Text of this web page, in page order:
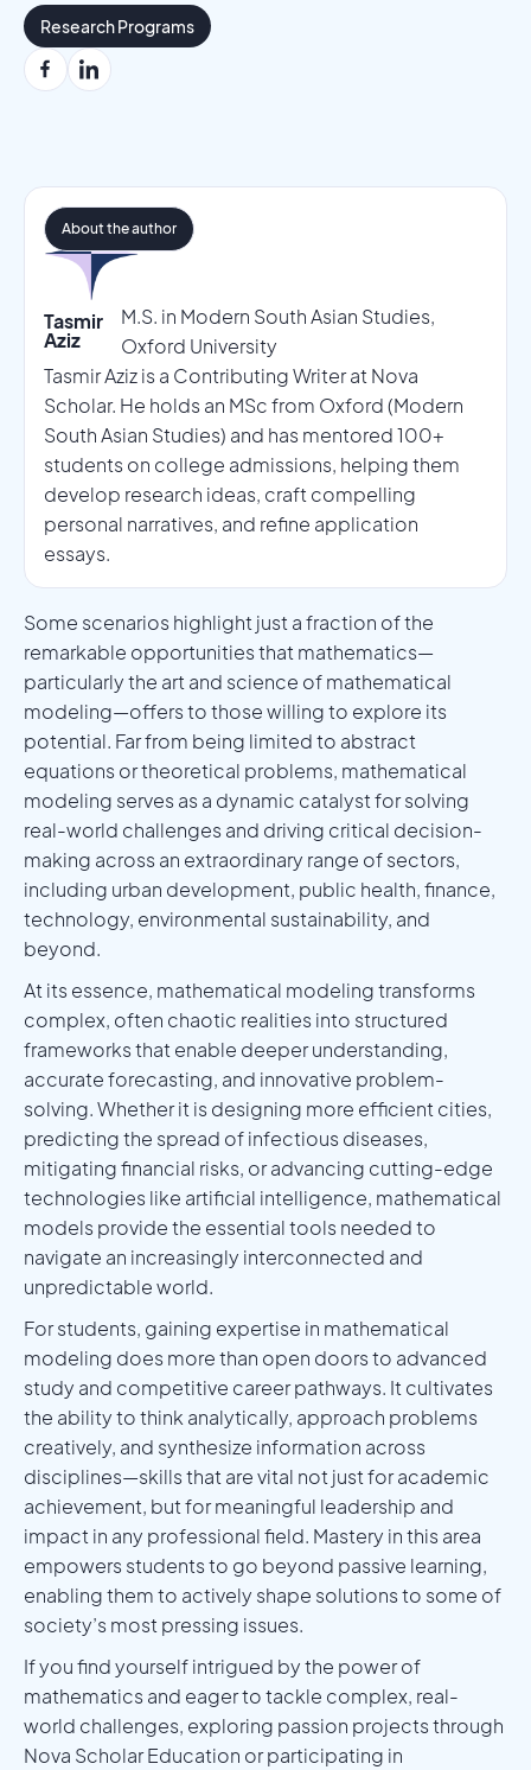
Research Programs
Tasmir
Aziz
M.S. in Modern South Asian Studies,
Oxford University
Tasmir Aziz is a Contributing Writer at Nova
Scholar. He holds an MSc from Oxford (Modern
South Asian Studies) and has mentored 100+
students on college admissions, helping them
develop research ideas, craft compelling
personal narratives, and refine application
essays.
About the author
Some scenarios highlight just a fraction of the
remarkable opportunities that mathematics—
particularly the art and science of mathematical
modeling—offers to those willing to explore its
potential. Far from being limited to abstract
equations or theoretical problems, mathematical
modeling serves as a dynamic catalyst for solving
real-world challenges and driving critical decision-
making across an extraordinary range of sectors,
including urban development, public health, finance,
technology, environmental sustainability, and
beyond.
At its essence, mathematical modeling transforms
complex, often chaotic realities into structured
frameworks that enable deeper understanding,
accurate forecasting, and innovative problem-
solving. Whether it is designing more efficient cities,
predicting the spread of infectious diseases,
mitigating financial risks, or advancing cutting-edge
technologies like artificial intelligence, mathematical
models provide the essential tools needed to
navigate an increasingly interconnected and
unpredictable world.
For students, gaining expertise in mathematical
modeling does more than open doors to advanced
study and competitive career pathways. It cultivates
the ability to think analytically, approach problems
creatively, and synthesize information across
disciplines—skills that are vital not just for academic
achievement, but for meaningful leadership and
impact in any professional field. Mastery in this area
empowers students to go beyond passive learning,
enabling them to actively shape solutions to some of
society’s most pressing issues.
If you find yourself intrigued by the power of
mathematics and eager to tackle complex, real-
world challenges, exploring passion projects through
Nova Scholar Education or participating in